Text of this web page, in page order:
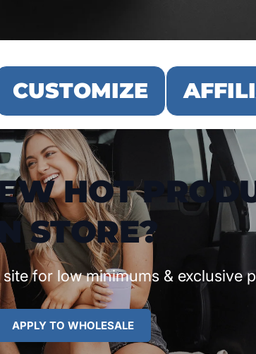
CUSTOMIZE
HOT
STORE?
for low minimums & exclusive
APPLY TO WHOLESALE